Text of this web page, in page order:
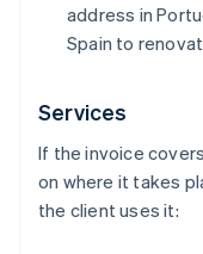
address in
Spain to
Services
If the invoice
on where it takes
the client uses it: